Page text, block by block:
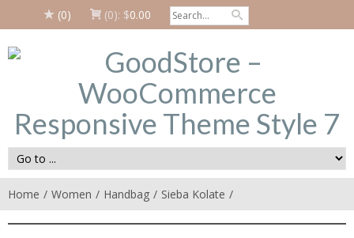
(0) (0): $0.00
Home Women Handbag Sieba Kolate